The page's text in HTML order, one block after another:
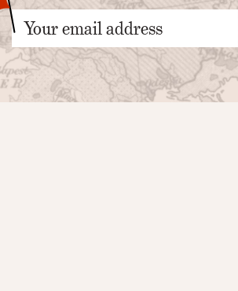
Your email address